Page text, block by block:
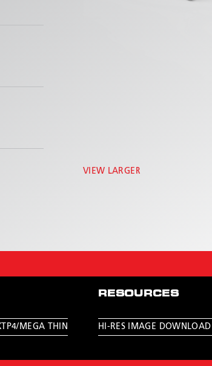
VIEW LARGER
MEGA THIN
RESOURCES
HI-RES IMAGE DOWNLOAD